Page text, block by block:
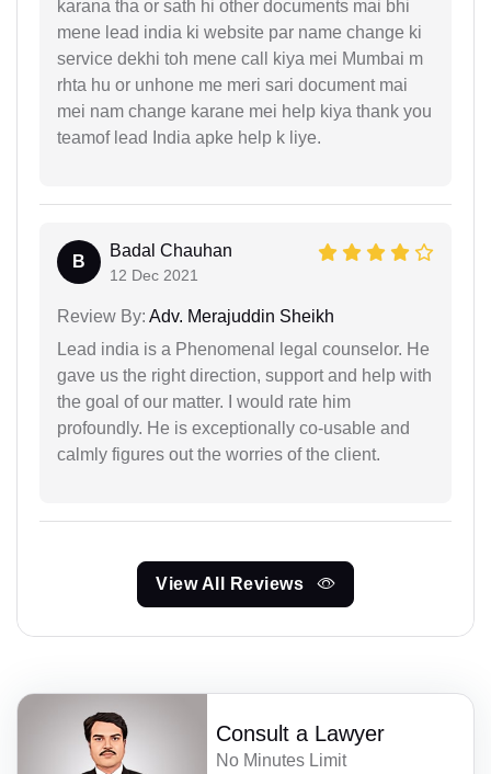
karana tha or sath hi other documents mai bhi
mene lead india ki website par name change ki
service dekhi toh mene call kiya mei Mumbai m
rhta hu or unhone me meri sari document mai
mei nam change karane mei help kiya thank you
teamof lead India apke help k liye.
B
Badal Chauhan
12 Dec 2021
Review By: Adv. Merajuddin Sheikh
Lead india is a Phenomenal legal counselor. He
gave us the right direction, support and help with
the goal of our matter. I would rate him
profoundly. He is exceptionally co-usable and
calmly figures out the worries of the client.
View All Reviews
Consult a Lawyer
No Minutes Limit